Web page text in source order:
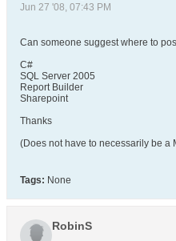
Jun 27 '08, 07:43 PM
Can someone suggest where to
C#
SQL Server 2005
Report Builder
Sharepoint
Thanks
(Does not have to necessarily be a
Tags: None
RobinS